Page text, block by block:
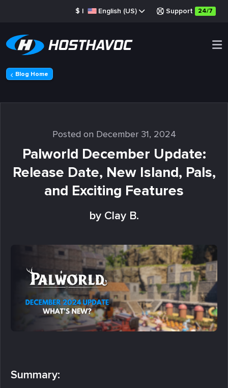
$ | English (US) Support 24/7
Blog Home
Posted on December 31, 2024
Palworld December Update:
Release Date, New Island, Pals,
and Exciting Features
by Clay B.
Summary: